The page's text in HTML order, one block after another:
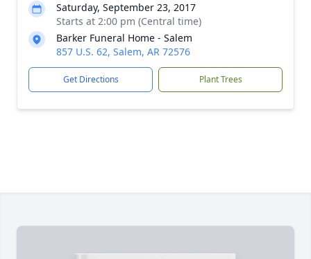
Saturday, September 23, 2017
Starts at 2:00 pm (Central time)
Barker Funeral Home - Salem
857 U.S. 62, Salem, AR 72576
Get Directions Plant Trees